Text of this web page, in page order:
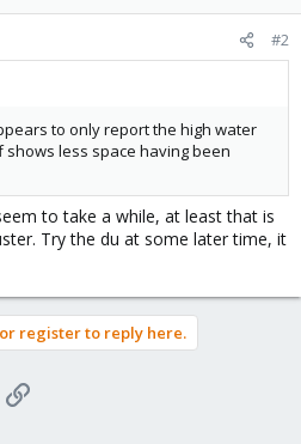
#2
to only report the high water
less space having been
to take a while, at least that is
Try the du at some later time, it
register to reply here.
Link